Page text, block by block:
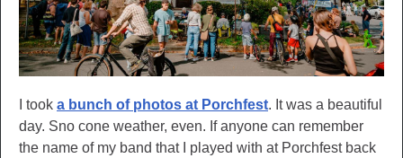
I took a bunch of photos at Porchfest. It was a beautiful
day. Sno cone weather, even. If anyone can remember
the name of my band that I played with at Porchfest back